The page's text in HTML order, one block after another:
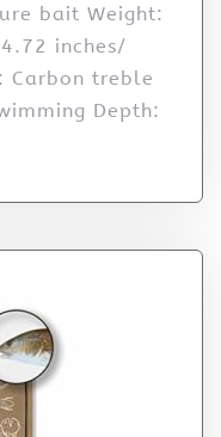
bait Weight:
inches/
Carbon treble
Depth: